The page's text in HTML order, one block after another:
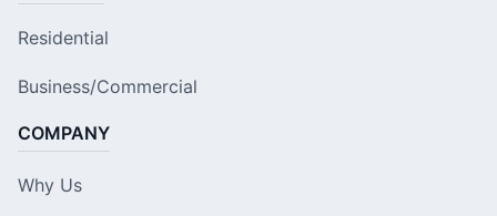
Residential
Business/Commercial
COMPANY
Why Us